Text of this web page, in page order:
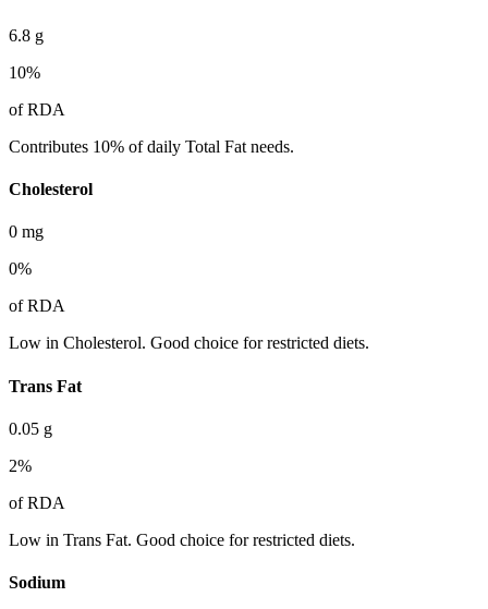
6.8 g
10%
of RDA
Contributes 10% of daily Total Fat needs.
Cholesterol
0 mg
0%
of RDA
Low in Cholesterol. Good choice for restricted diets.
Trans Fat
0.05 g
2%
of RDA
Low in Trans Fat. Good choice for restricted diets.
Sodium